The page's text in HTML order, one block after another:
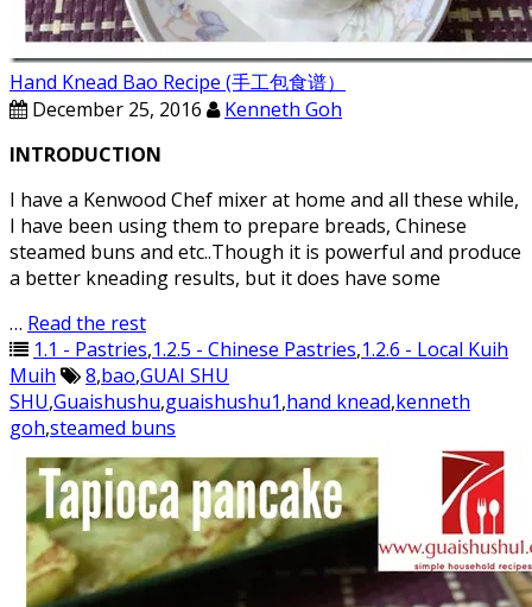
Hand Knead Bao Recipe (手工包食谱）
December 25, 2016
Kenneth Goh
INTRODUCTION
I have a Kenwood Chef mixer at home and all these while,
I have been using them to prepare breads, Chinese
steamed buns and etc..Though it is powerful and produce
a better kneading results, but it does have some
… Read the rest
1.1 - Pastries,1.2.5 - Chinese Pastries,1.2.6 - Local Kuih
Muih
8,bao,GUAI SHU
SHU,Guaishushu,guaishushu1,hand knead,kenneth
goh,steamed buns